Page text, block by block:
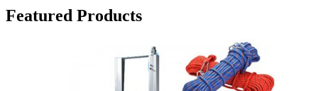
Featured Products